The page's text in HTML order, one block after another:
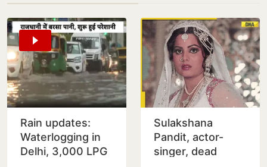
Rain updates:
Waterlogging in
Delhi, 3,000 LPG
Sulakshana
Pandit, actor-
singer, dead